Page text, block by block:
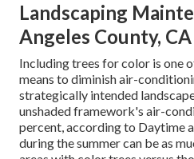
Landscaping
Angeles County, CA
Including trees for color is one
means to diminish air-
strategically intended
unshaded framework's air-
percent, according to Daytime
during the summer can be as